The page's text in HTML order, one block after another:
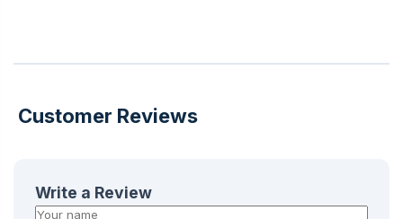
Customer Reviews
Write a Review